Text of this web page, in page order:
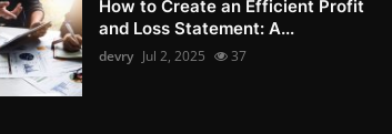
How to Create an Efficient Profit
and Loss Statement: A...
devry Jul 2, 2025 37